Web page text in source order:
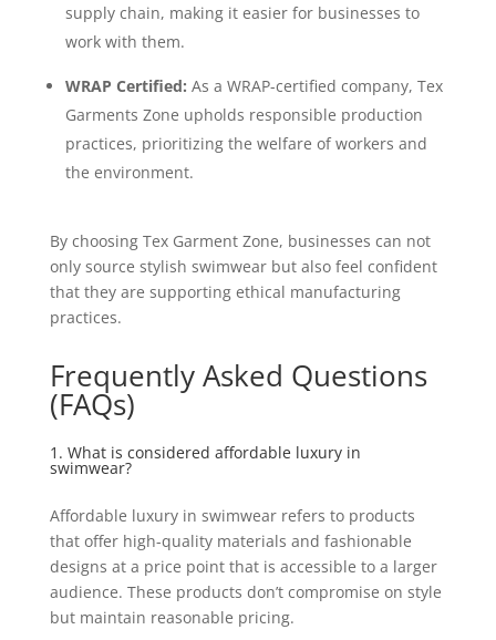
supply chain, making it easier for businesses to
work with them.
WRAP Certified: As a WRAP-certified company, Tex
Garments Zone upholds responsible production
practices, prioritizing the welfare of workers and
the environment.
By choosing Tex Garment Zone, businesses can not
only source stylish swimwear but also feel confident
that they are supporting ethical manufacturing
practices.
Frequently Asked Questions
(FAQs)
1. What is considered affordable luxury in
swimwear?
Affordable luxury in swimwear refers to products
that offer high-quality materials and fashionable
designs at a price point that is accessible to a larger
audience. These products don’t compromise on style
but maintain reasonable pricing.